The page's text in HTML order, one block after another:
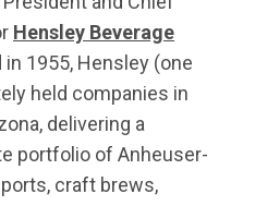
Hensley Beverage
in 1955, Hensley (one
held companies in
delivering a
portfolio of Anheuser-
craft brews,